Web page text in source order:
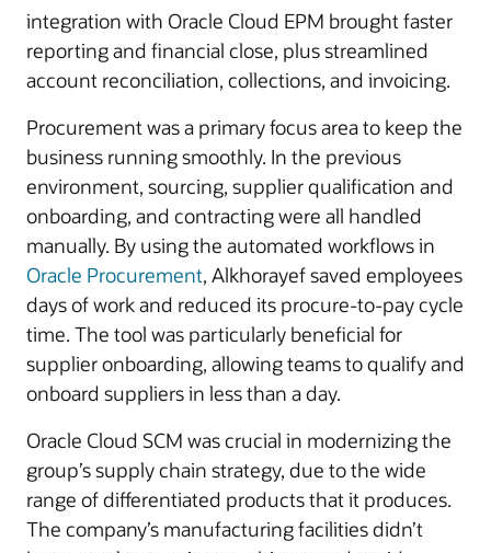
integration with Oracle Cloud EPM brought faster
reporting and financial close, plus streamlined
account reconciliation, collections, and invoicing.
Procurement was a primary focus area to keep the
business running smoothly. In the previous
environment, sourcing, supplier qualification and
onboarding, and contracting were all handled
manually. By using the automated workflows in
Oracle Procurement, Alkhorayef saved employees
days of work and reduced its procure-to-pay cycle
time. The tool was particularly beneficial for
supplier onboarding, allowing teams to qualify and
onboard suppliers in less than a day.
Oracle Cloud SCM was crucial in modernizing the
group’s supply chain strategy, due to the wide
range of differentiated products that it produces.
The company’s manufacturing facilities didn’t